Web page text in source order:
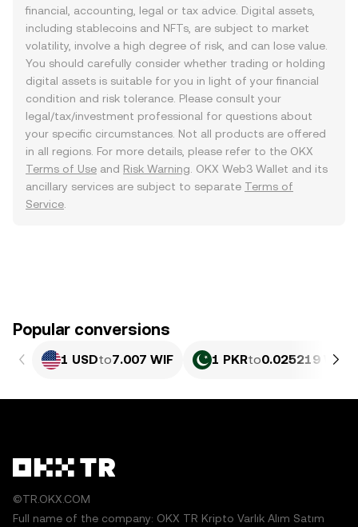
financial, accounting, legal or tax advice. Digital assets,
including stablecoins and NFTs, are subject to market
volatility, involve a high degree of risk, and can lose value.
You should carefully consider whether trading or holding
digital assets is suitable for you in light of your financial
condition and risk tolerance. Please consult your
legal/tax/investment professional for questions about
your specific circumstances. Not all products are offered
in all regions. For more details, please refer to the OKX
Terms of Use and Risk Warning . OKX Web3 Wallet and its
ancillary services are subject to separate Terms of
Service
Popular conversions
1 USDto7.007 WIF 1 PKRto0.025219 WIF
©TR.OKX.COM
Full name of the company: OKX TR Kripto Varlık Alım Satım